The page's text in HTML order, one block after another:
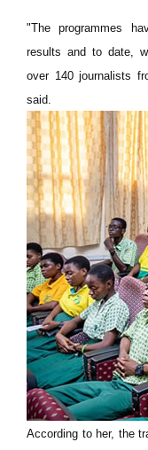
"The programmes
results and to date,
over 140 journalists
said.
According to her, the